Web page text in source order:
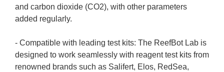
and carbon dioxide (CO2), with other parameters
added regularly.
- Compatible with leading test kits: The ReefBot Lab is
designed to work seamlessly with reagent test kits from
renowned brands such as Salifert, Elos, RedSea,